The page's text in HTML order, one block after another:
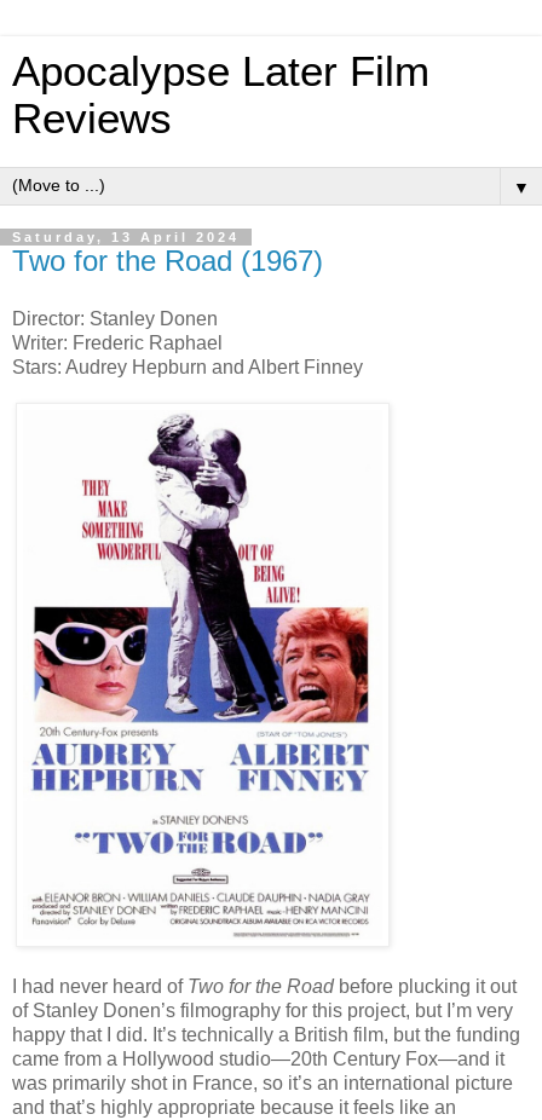
Apocalypse Later Film
Reviews
▼
Saturday, 13 April 2024
Two for the Road (1967)
Director: Stanley Donen
Writer: Frederic Raphael
Stars: Audrey Hepburn and Albert Finney
I had never heard of Two for the Roadbefore plucking it out
of Stanley Donen’s filmography for this project, but I’m very
happy that I did. It’s technically a British film, but the funding
came from a Hollywood studio—20th Century Fox—and it
was primarily shot in France, so it’s an international picture
and that’s highly appropriate because it feels like an